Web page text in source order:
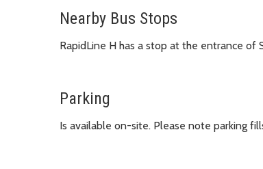
Nearby Bus Stops
RapidLine H has a stop at the entrance of
Parking
Is available on-site. Please note parking